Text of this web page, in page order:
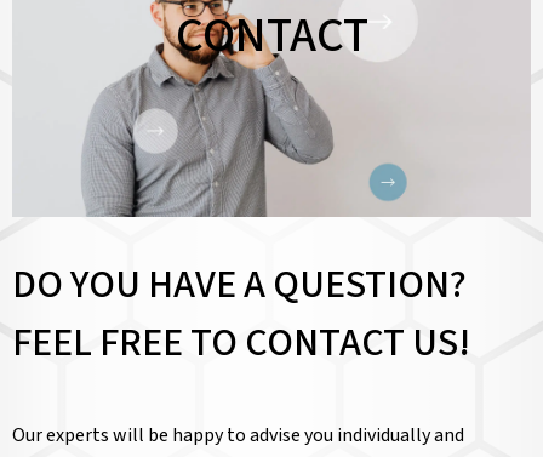
CONTACT
DO YOU HAVE A QUESTION?
FEEL FREE TO CONTACT US!
Our experts will be happy to advise you individually and